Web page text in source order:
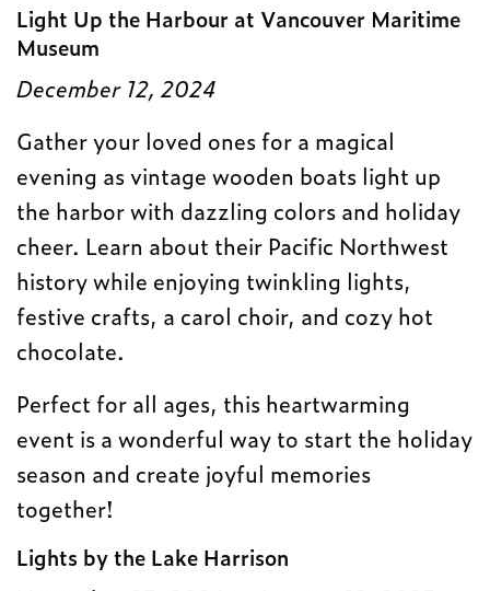
Light Up the Harbour at Vancouver Maritime
Museum
December 12, 2024
Gather your loved ones for a magical
evening as vintage wooden boats light up
the harbor with dazzling colors and holiday
cheer. Learn about their Pacific Northwest
history while enjoying twinkling lights,
festive crafts, a carol choir, and cozy hot
chocolate.
Perfect for all ages, this heartwarming
event is a wonderful way to start the holiday
season and create joyful memories
together!
Lights by the Lake Harrison